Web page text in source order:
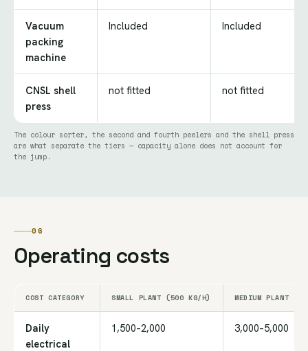
Vacuum
packing
machine
Included Included
CNSL shell
press
not fitted not fitted
The colour sorter, the second and fourth peelers and the shell press
are what separate the tiers — capacity alone does not account for
the jump.
06
Operating costs
COST CATEGORY SMALL PLANT (500 KG/H) MEDIUM PLANT
Daily
electrical
1,500–2,000 3,000–5,000